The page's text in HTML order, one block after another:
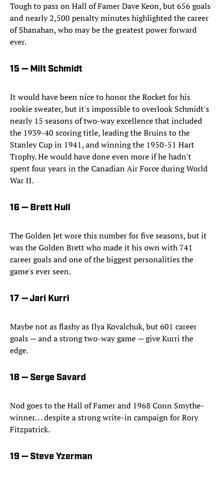
Tough to pass on Hall of Famer Dave Keon, but 656 goals
and nearly 2,500 penalty minutes highlighted the career
of Shanahan, who may be the greatest power forward
ever.
15 — Milt Schmidt
It would have been nice to honor the Rocket for his
rookie sweater, but it's impossible to overlook Schmidt's
nearly 15 seasons of two-way excellence that included
the 1939-40 scoring title, leading the Bruins to the
Stanley Cup in 1941, and winning the 1950-51 Hart
Trophy. He would have done even more if he hadn't
spent four years in the Canadian Air Force during World
War II.
16 — Brett Hull
The Golden Jet wore this number for five seasons, but it
was the Golden Brett who made it his own with 741
career goals and one of the biggest personalities the
game's ever seen.
17 — Jari Kurri
Maybe not as flashy as Ilya Kovalchuk, but 601 career
goals — and a strong two-way game — give Kurri the
edge.
18 — Serge Savard
Nod goes to the Hall of Famer and 1968 Conn Smythe-
winner. . . despite a strong write-in campaign for Rory
Fitzpatrick.
19 — Steve Yzerman